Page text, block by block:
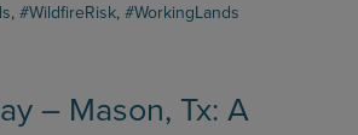
, #WildfireRisk, #WorkingLands
– Mason, Tx: A